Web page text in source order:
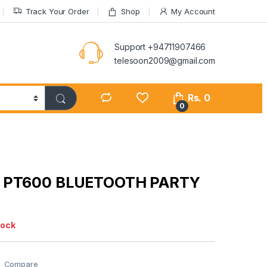
Track Your Order Shop My Account
Support +94711907466
telesoon2009@gmail.com
0
Rs. 0
BLUETOOTH PARTY
Compare